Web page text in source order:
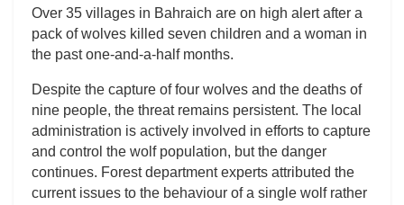
Over 35 villages in Bahraich are on high alert after a
pack of wolves killed seven children and a woman in
the past one-and-a-half months.
Despite the capture of four wolves and the deaths of
nine people, the threat remains persistent. The local
administration is actively involved in efforts to capture
and control the wolf population, but the danger
continues. Forest department experts attributed the
current issues to the behaviour of a single wolf rather